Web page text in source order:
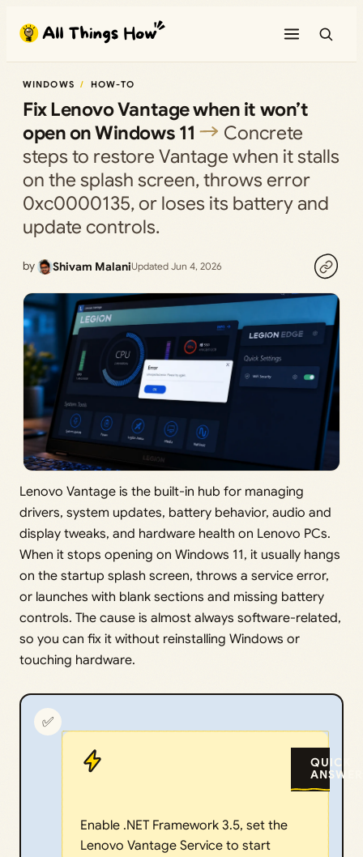
content
WINDOWS HOW-TO
Fix Lenovo Vantage when it won’t
open on Windows 11
Concrete
steps to restore Vantage when it stalls
on the splash screen, throws error
0xc0000135, or loses its battery and
update controls.
by Shivam MalaniUpdated Jun 4, 2026
Lenovo Vantage is the built-in hub for managing
drivers, system updates, battery behavior, audio and
display tweaks, and hardware health on Lenovo PCs.
When it stops opening on Windows 11, it usually hangs
on the startup splash screen, throws a service error,
or launches with blank sections and missing battery
controls. The cause is almost always software-related,
so you can fix it without reinstalling Windows or
touching hardware.
✅
QUICK
Enable .NET Framework 3.5, set the
Lenovo Vantage Service to start